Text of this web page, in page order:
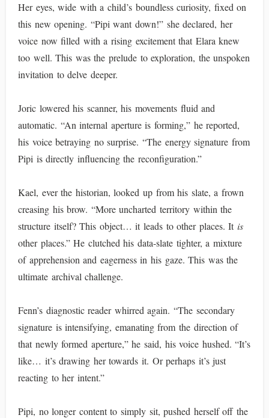
Her eyes, wide with a child’s boundless curiosity, fixed on
this new opening. “Pipi want down!” she declared, her
voice now filled with a rising excitement that Elara knew
too well. This was the prelude to exploration, the unspoken
invitation to delve deeper.
Joric lowered his scanner, his movements fluid and
automatic. “An internal aperture is forming,” he reported,
his voice betraying no surprise. “The energy signature from
Pipi is directly influencing the reconfiguration.”
Kael, ever the historian, looked up from his slate, a frown
creasing his brow. “More uncharted territory within the
structure itself? This object… it leads to other places. Itis
other places.” He clutched his data-slate tighter, a mixture
of apprehension and eagerness in his gaze. This was the
ultimate archival challenge.
Fenn’s diagnostic reader whirred again. “The secondary
signature is intensifying, emanating from the direction of
that newly formed aperture,” he said, his voice hushed. “It’s
like… it’s drawing her towards it. Or perhaps it’s just
reacting to her intent.”
Pipi, no longer content to simply sit, pushed herself off the